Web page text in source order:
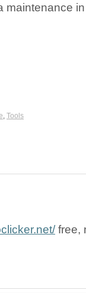
maintenance
Tools
free,